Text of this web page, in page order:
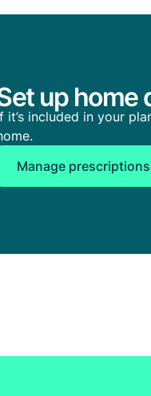
up home
it’s included in your
Manage prescriptions